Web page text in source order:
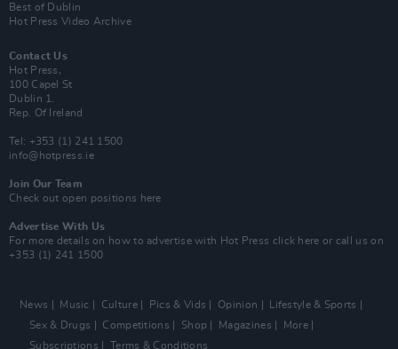
Best of Dublin
Hot Press Video Archive
Contact Us
Hot Press,
100 Capel St
Dublin 1.
Rep. Of Ireland
Tel: +353 (1) 241 1500
info@hotpress.ie
Join Our Team
Check out open positions here
Advertise With Us
For more details on how to advertise with Hot Press click here or call us on
+353 (1) 241 1500
News Music Culture Pics & Vids Opinion
Lifestyle & Sports
Sex & Drugs
Competitions Shop Magazines
More
Subscriptions
Terms & Conditions